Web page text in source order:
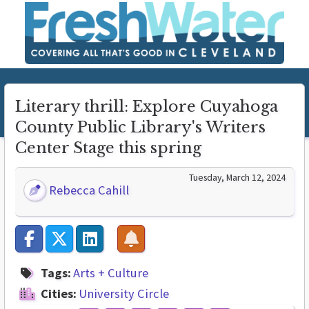
Literary thrill: Explore Cuyahoga
County Public Library's Writers
Center Stage this spring
Rebecca Cahill
Tuesday, March 12, 2024
Tags:Arts + Culture
Cities: University Circle